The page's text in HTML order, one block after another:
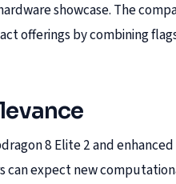
showcase. The
offerings by combining
8 Elite 2 and
expect new